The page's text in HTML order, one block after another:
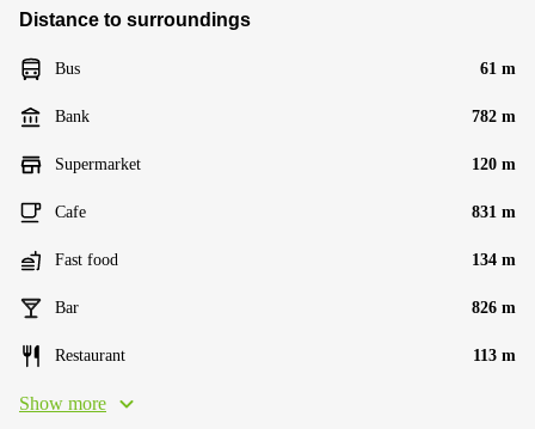
Distance to surroundings
Bus 61 m
Bank 782 m
Supermarket 120 m
Cafe 831 m
Fast food 134 m
Bar 826 m
Restaurant 113 m
Show more